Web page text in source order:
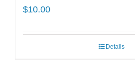
$10.00
Details